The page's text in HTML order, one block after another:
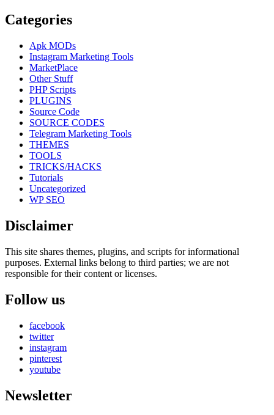
Categories
Apk MODs
Instagram Marketing Tools
MarketPlace
Other Stuff
PHP Scripts
PLUGINS
Source Code
SOURCE CODES
Telegram Marketing Tools
THEMES
TOOLS
TRICKS/HACKS
Tutorials
Uncategorized
WP SEO
Disclaimer
This site shares themes, plugins, and scripts for informational
purposes. External links belong to third parties; we are not
responsible for their content or licenses.
Follow us
facebook
twitter
instagram
pinterest
youtube
Newsletter